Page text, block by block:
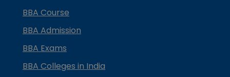
BBA Course
BBA Admission
BBA Exams
BBA Colleges in India